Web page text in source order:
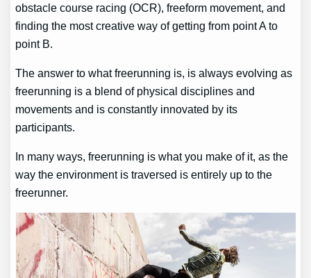
obstacle course racing (OCR), freeform movement, and
finding the most creative way of getting from point A to
point B.
The answer to what freerunning is, is always evolving as
freerunning is a blend of physical disciplines and
movements and is constantly innovated by its
participants.
In many ways, freerunning is what you make of it, as the
way the environment is traversed is entirely up to the
freerunner.